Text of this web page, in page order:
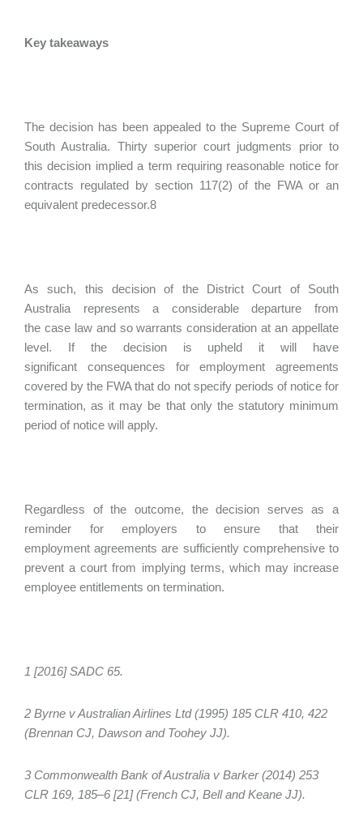
Key takeaways
The decision has been appealed to the Supreme Court of
South Australia. Thirty superior court judgments prior to
this decision implied a term requiring reasonable notice for
contracts regulated by section 117(2) of the FWA or an
equivalent predecessor.8
As such, this decision of the District Court of South
Australia represents a considerable departure from
the case law and so warrants consideration at an appellate
level. If the decision is upheld it will have
significant consequences for employment agreements
covered by the FWA that do not specify periods of notice for
termination, as it may be that only the statutory minimum
period of notice will apply.
Regardless of the outcome, the decision serves as a
reminder for employers to ensure that their
employment agreements are sufficiently comprehensive to
prevent a court from implying terms, which may increase
employee entitlements on termination.
1 [2016] SADC 65.
2 Byrne v Australian Airlines Ltd (1995) 185 CLR 410, 422
(Brennan CJ, Dawson and Toohey JJ).
3 Commonwealth Bank of Australia v Barker (2014) 253
CLR 169, 185–6 [21] (French CJ, Bell and Keane JJ).